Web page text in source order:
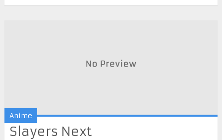
Anime
Slayers Next